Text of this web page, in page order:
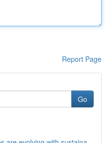
Report Page
Go